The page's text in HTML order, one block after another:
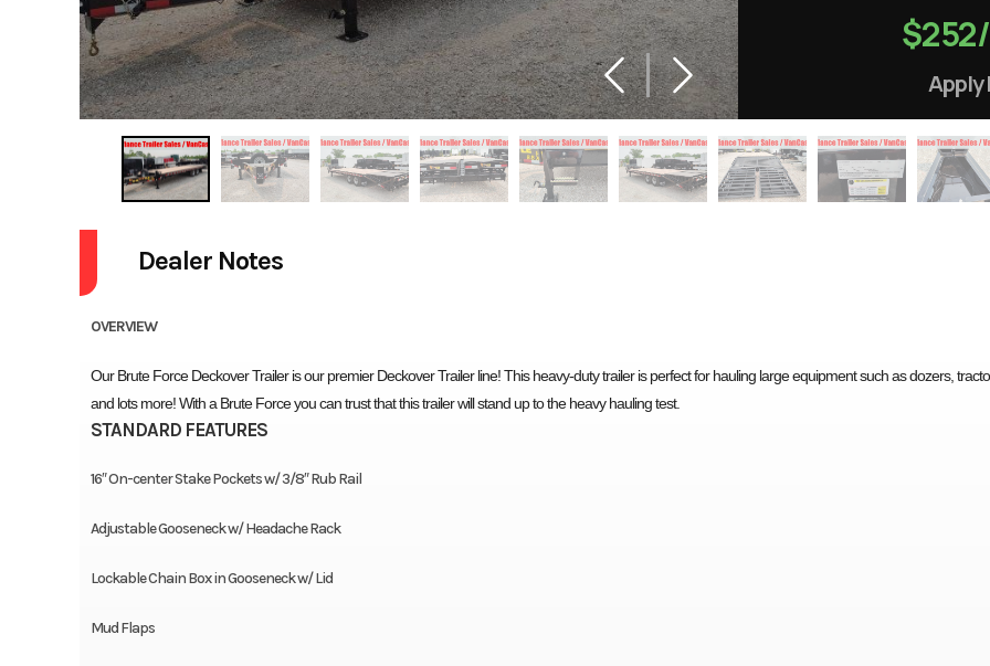
Apply
Dealer Notes
OVERVIEW
Our Brute Force Deckover Trailer is our premier Deckover Trailer line! This heavy-duty trailer is perfect for hauling large equipment such as dozers,
and lots more! With a Brute Force you can trust that this trailer will stand up to the heavy hauling test.
STANDARD FEATURES
16″ On-center Stake Pockets w/ 3/8″ Rub Rail
Adjustable Gooseneck w/ Headache Rack
Lockable Chain Box in Gooseneck w/ Lid
Mud Flaps